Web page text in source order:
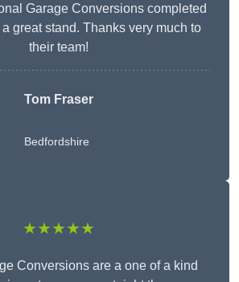
Garage Conversions completed
great stand. Thanks very much to
their team!
Tom Fraser
Bedfordshire
★★★★★
Conversions are a one of a kind